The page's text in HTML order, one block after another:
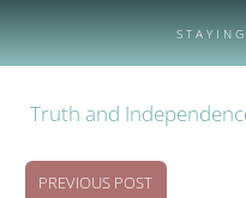
S T A Y I N
Truth and
PREVIOUS POST